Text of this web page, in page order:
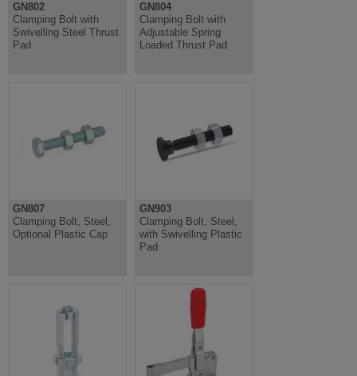
GN802
Clamping Bolt with
Swivelling Steel Thrust
Pad
GN804
Clamping Bolt with
Adjustable Spring
Loaded Thrust Pad
GN807
Clamping Bolt, Steel,
Optional Plastic Cap
GN903
Clamping Bolt, Steel,
with Swivelling Plastic
Pad